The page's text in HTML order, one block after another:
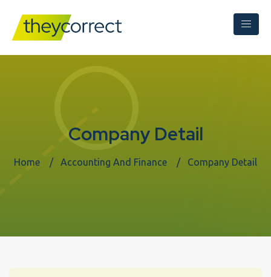
Company Detail
Home Accounting And Finance Company Detail